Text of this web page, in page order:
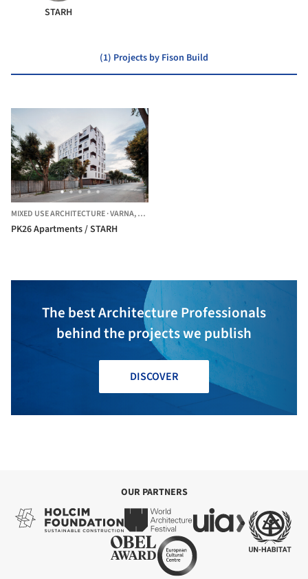
STARH
(1) Projects by Fison Build
MIXED USE ARCHITECTURE·VARNA,BULGARIA
PK26 Apartments / STARH
The best Architecture Professionals
behind the projects we publish
DISCOVER